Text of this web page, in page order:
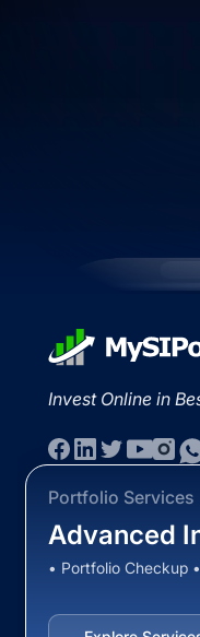
Invest Online in
Portfolio Services
Advanced
• Portfolio Checkup